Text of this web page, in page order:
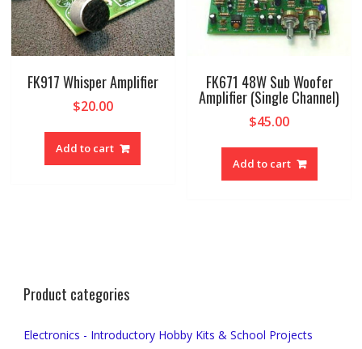
FK917 Whisper Amplifier
$20.00
Add to cart
FK671 48W Sub Woofer
Amplifier (Single Channel)
$45.00
Add to cart
Product categories
Electronics - Introductory Hobby Kits & School Projects